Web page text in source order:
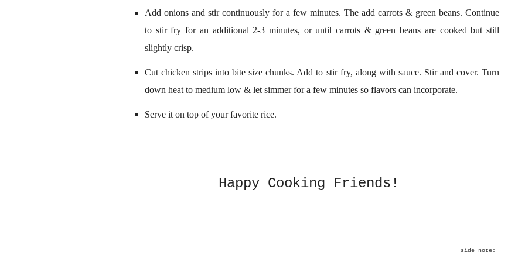
Add onions and stir continuously for a few minutes. The add carrots & green beans. Continue
to stir fry for an additional 2-3 minutes, or until carrots & green beans are cooked but still
slightly crisp.
Cut chicken strips into bite size chunks. Add to stir fry, along with sauce. Stir and cover. Turn
down heat to medium low & let simmer for a few minutes so flavors can incorporate.
Serve it on top of your favorite rice.
Happy Cooking Friends!
side note: